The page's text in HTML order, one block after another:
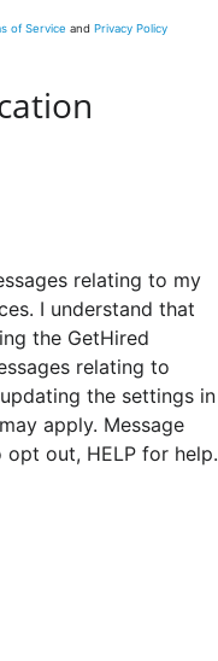
of Service and Privacy Policy
relating to my
I understand that
the GetHired
relating to
the settings in
apply. Message
opt out, HELP for help.